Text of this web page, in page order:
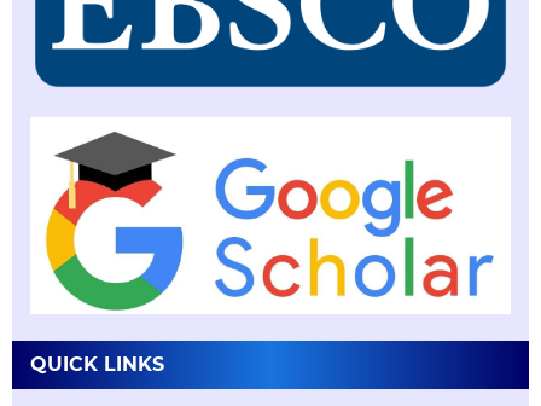
QUICK LINKS